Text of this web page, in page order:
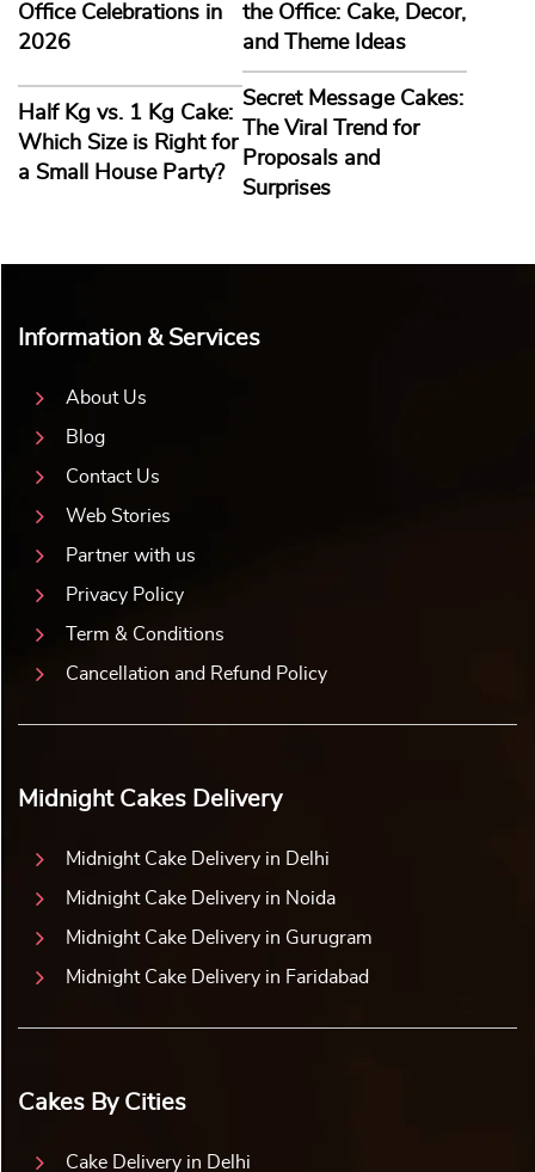
Office Celebrations in
2026
the Office: Cake, Decor,
and Theme Ideas
Half Kg vs. 1 Kg Cake:
Which Size is Right for
a Small House Party?
Secret Message Cakes:
The Viral Trend for
Proposals and
Surprises
Information & Services
About Us
Blog
Contact Us
Web Stories
Partner with us
Privacy Policy
Term & Conditions
Cancellation and Refund Policy
Midnight Cakes Delivery
Midnight Cake Delivery in Delhi
Midnight Cake Delivery in Noida
Midnight Cake Delivery in Gurugram
Midnight Cake Delivery in Faridabad
Cakes By Cities
Cake Delivery in Delhi